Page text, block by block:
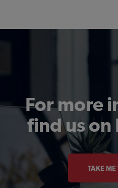
For more
find us on
TAKE ME